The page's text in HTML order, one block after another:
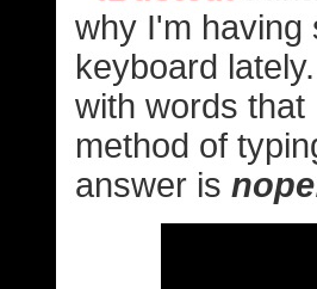
why I'm having
keyboard
with words that
method of
answer is